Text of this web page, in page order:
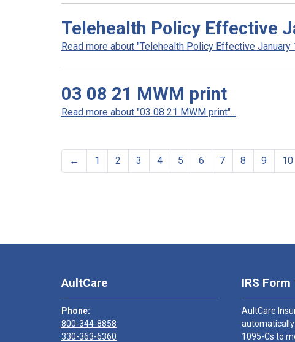
Telehealth Policy Effective
Read more about "Telehealth Policy Effective January
03 08 21 MWM print
Read more about "03 08 21 MWM print"...
← 1 2 3 4 5 6 7 8 9 10
AultCare
Phone:
800-344-8858
330-363-6360
IRS Form
AultCare
1095-Cs to